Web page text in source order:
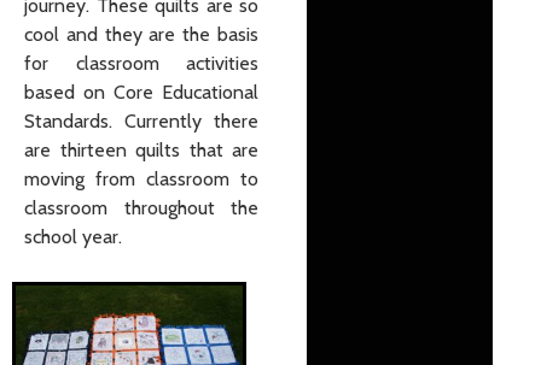
journey. These quilts are so
cool and they are the basis
for classroom activities
based on Core Educational
Standards. Currently there
are thirteen quilts that are
moving from classroom to
classroom throughout the
school year.